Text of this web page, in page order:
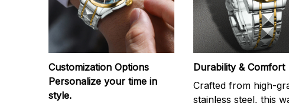
Customization Options
Personalize your time in
style.
Durability & Comfort
Crafted from high-
stainless steel, this